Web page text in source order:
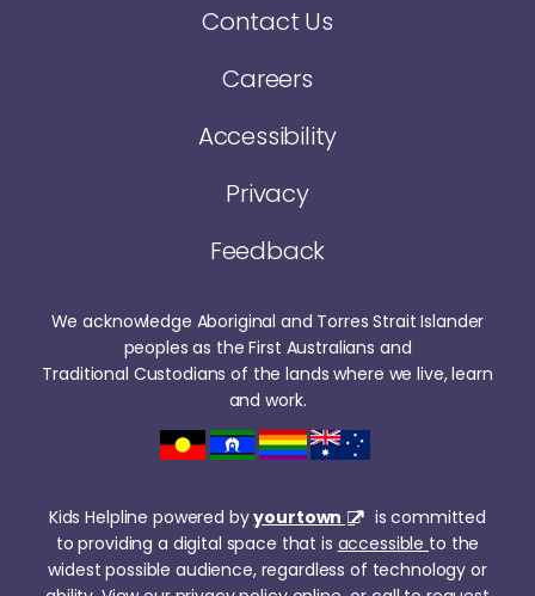
Contact Us
Careers
Accessibility
Privacy
Feedback
We acknowledge Aboriginal and Torres Strait Islander
peoples as the First Australians and
Traditional Custodians of the lands where we live, learn
and work.
Kids Helpline powered byyourtown
is committed
to providing a digital space that is accessible to the
widest possible audience, regardless of technology or